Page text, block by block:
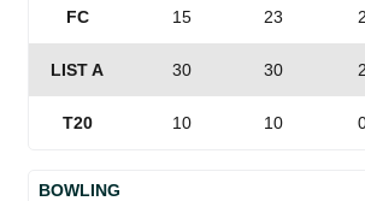
FC 15 23 2
LIST A 30 30 2
T20 10 10
BOWLING